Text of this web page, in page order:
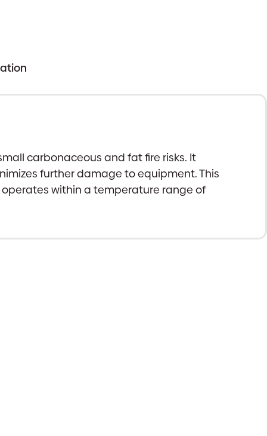
carbonaceous and fat fire risks. It
further damage to equipment. This
within a temperature range of